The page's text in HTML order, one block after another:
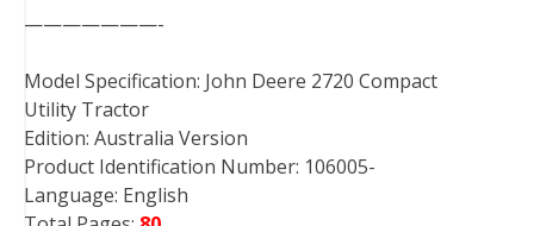
———————-
Model Specification: John Deere 2720 Compact
Utility Tractor
Edition: Australia Version
Product Identification Number: 106005-
Language: English